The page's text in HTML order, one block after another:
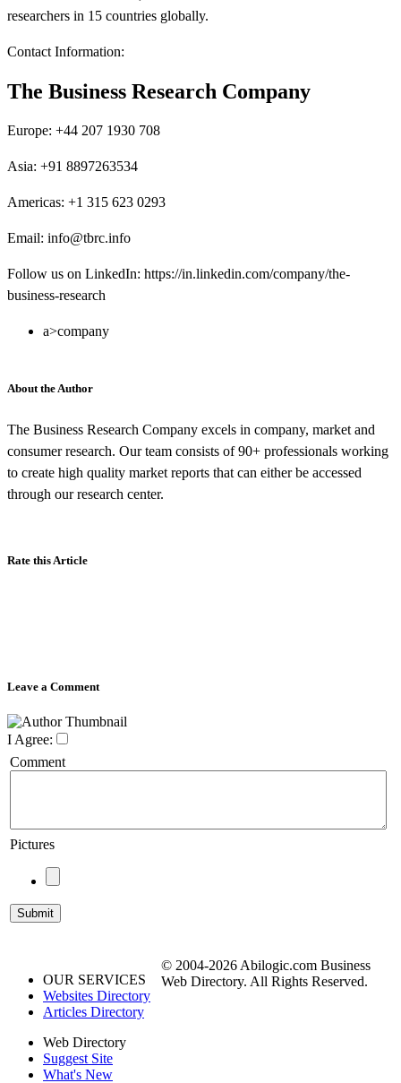
researchers in 15 countries globally.
Contact Information:
The Business Research Company
Europe: +44 207 1930 708
Asia: +91 8897263534
Americas: +1 315 623 0293
Email: info@tbrc.info
Follow us on LinkedIn: https://in.linkedin.com/company/the-
business-research
a>company
About the Author
The Business Research Company excels in company, market and
consumer research. Our team consists of 90+ professionals working
to create high quality market reports that can either be accessed
through our research center.
Rate this Article
Leave a Comment
I Agree:
Comment
Pictures
OUR SERVICES
Websites Directory
Articles Directory
Web Directory
Suggest Site
What's New
© 2004-2026 Abilogic.com Business
Web Directory. All Rights Reserved.